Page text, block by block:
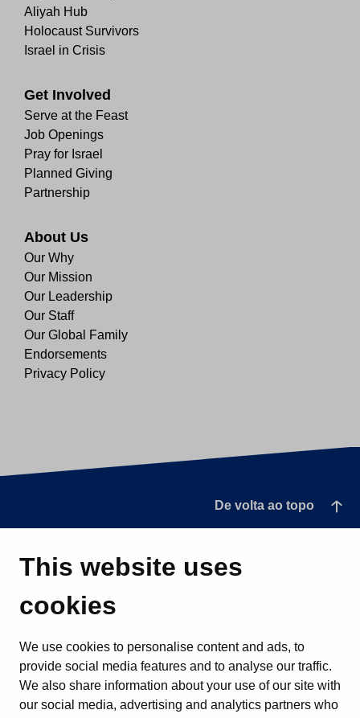
This website uses
cookies
We use cookies to personalise content and ads, to
provide social media features and to analyse our traffic.
We also share information about your use of our site with
our social media, advertising and analytics partners who
Aliyah Hub
Holocaust Survivors
Israel in Crisis
Get Involved
Serve at the Feast
Job Openings
Pray for Israel
Planned Giving
Partnership
About Us
Our Why
Our Mission
Our Leadership
Our Staff
Our Global Family
Endorsements
Privacy Policy
De volta ao topo